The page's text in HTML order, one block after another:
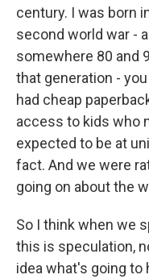
century. I was born
second world war -
somewhere 80 and
that generation -
had cheap
access to kids who
expected to be at
fact. And we were
going on about the
So I think when we
this is speculation,
idea what's going to